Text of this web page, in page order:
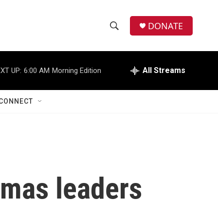
h
w
c
e
h
DONATE
UP: 6:00 AM Morning Edition All Streams
leaders